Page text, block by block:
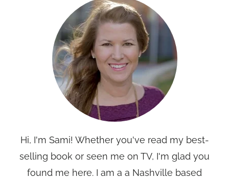
Hi, I'm Sami! Whether you've read my best-
selling book or seen me on TV, I'm glad you
found me here. I am a a Nashville based